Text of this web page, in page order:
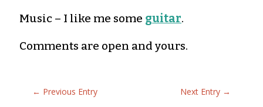
Music – I like me some guitar.
Comments are open and yours.
← Previous Entry Next Entry →